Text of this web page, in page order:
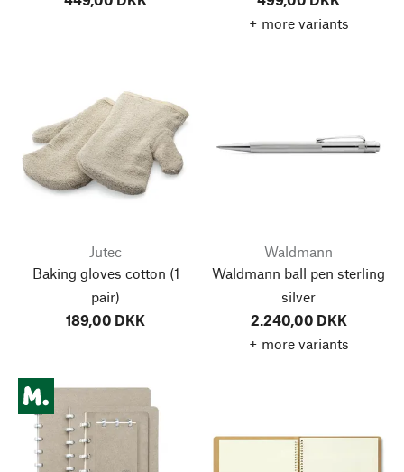
+ more variants
Jutec
Baking gloves cotton (1
pair)
189,00 DKK
Waldmann
Waldmann ball pen sterling
silver
2.240,00 DKK
+ more variants